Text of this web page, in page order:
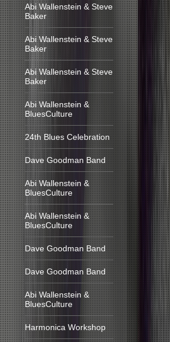
Abi Wallenstein & Steve
Baker
Abi Wallenstein & Steve
Baker
Abi Wallenstein & Steve
Baker
Abi Wallenstein &
BluesCulture
24th Blues Celebration
Dave Goodman Band
Abi Wallenstein &
BluesCulture
Abi Wallenstein &
BluesCulture
Dave Goodman Band
Dave Goodman Band
Abi Wallenstein &
BluesCulture
Harmonica Workshop